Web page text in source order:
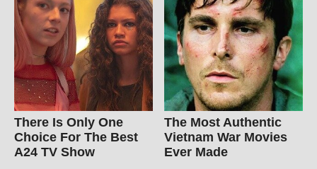
There Is Only One
Choice For The Best
A24 TV Show
The Most Authentic
Vietnam War Movies
Ever Made